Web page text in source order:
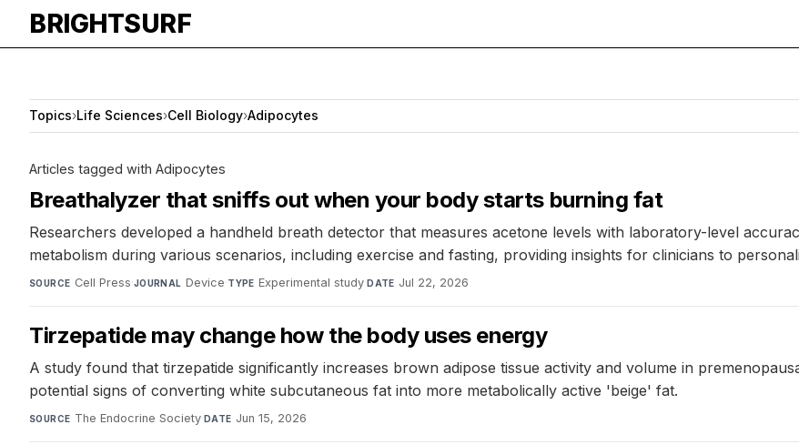
BRIGHTSURF
Topics›Life Sciences›Cell Biology›Adipocytes
Articles tagged with Adipocytes
Breathalyzer that sniffs out when your body starts burning fat
Researchers developed a handheld breath detector that measures acetone levels with laboratory-level
metabolism during various scenarios, including exercise and fasting, providing insights for clinicians to
SOURCE Cell Press·JOURNAL Device·TYPE Experimental study·DATE Jul 22, 2026
Tirzepatide may change how the body uses energy
A study found that tirzepatide significantly increases brown adipose tissue activity and volume in
potential signs of converting white subcutaneous fat into more metabolically active 'beige' fat.
SOURCE The Endocrine Society·DATE Jun 15, 2026